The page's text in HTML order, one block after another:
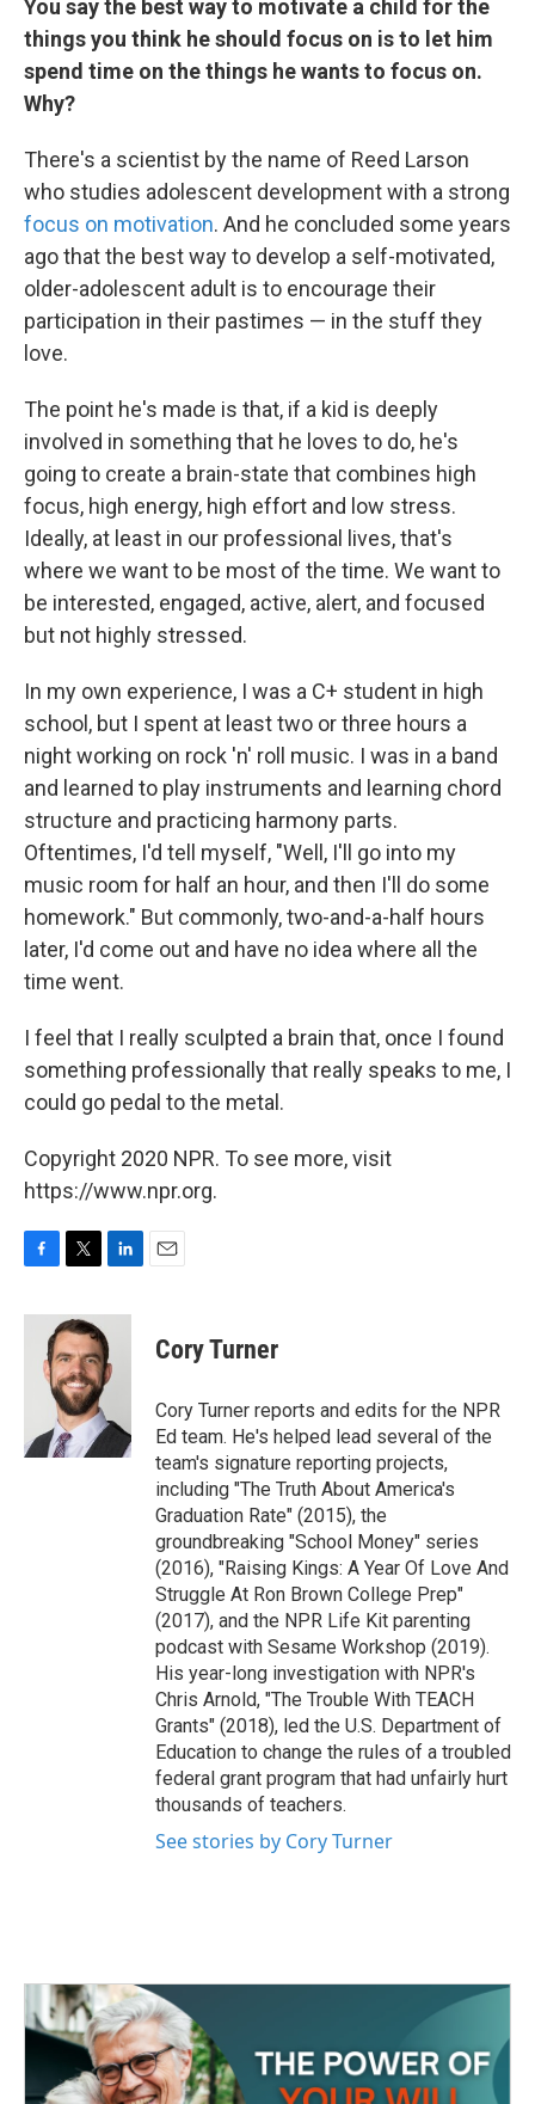
You say the best way to motivate a child for the
things you think he should focus on is to let him
spend time on the things he wants to focus on.
Why?
There's a scientist by the name of Reed Larson
who studies adolescent development with a strong
focus on motivation. And he concluded some years
ago that the best way to develop a self-motivated,
older-adolescent adult is to encourage their
participation in their pastimes — in the stuff they
love.
The point he's made is that, if a kid is deeply
involved in something that he loves to do, he's
going to create a brain-state that combines high
focus, high energy, high effort and low stress.
Ideally, at least in our professional lives, that's
where we want to be most of the time. We want to
be interested, engaged, active, alert, and focused
but not highly stressed.
In my own experience, I was a C+ student in high
school, but I spent at least two or three hours a
night working on rock 'n' roll music. I was in a band
and learned to play instruments and learning chord
structure and practicing harmony parts.
Oftentimes, I'd tell myself, "Well, I'll go into my
music room for half an hour, and then I'll do some
homework." But commonly, two-and-a-half hours
later, I'd come out and have no idea where all the
time went.
I feel that I really sculpted a brain that, once I found
something professionally that really speaks to me, I
could go pedal to the metal.
Copyright 2020 NPR. To see more, visit
https://www.npr.org.
c
i
t
t
e
r
n
k
e
d
n
Cory Turner
Cory Turner reports and edits for the NPR
Ed team. He's helped lead several of the
team's signature reporting projects,
including "The Truth About America's
Graduation Rate" (2015), the
groundbreaking "School Money" series
(2016), "Raising Kings: A Year Of Love And
Struggle At Ron Brown College Prep"
(2017), and the NPR Life Kit parenting
podcast with Sesame Workshop (2019).
His year-long investigation with NPR's
Chris Arnold, "The Trouble With TEACH
Grants" (2018), led the U.S. Department of
Education to change the rules of a troubled
federal grant program that had unfairly hurt
thousands of teachers.
See stories by Cory Turner